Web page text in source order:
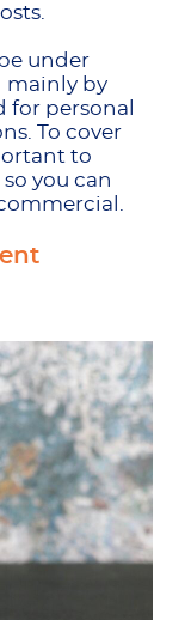
under
mainly by
for personal
To cover
to
you can